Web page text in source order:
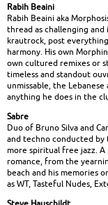
Rabih Beaini
Rabih Beaini aka
thread as challenging and
krautrock, post
harmony. His own
own cultured remixes or
timeless and standout
unmissable, the
anything he does in the
Sabre
Duo of Bruno Silva and
and techno conducted by
more spiritual free jazz.
romance, from the
beach and his memories
as WT, Tasteful Nudes,